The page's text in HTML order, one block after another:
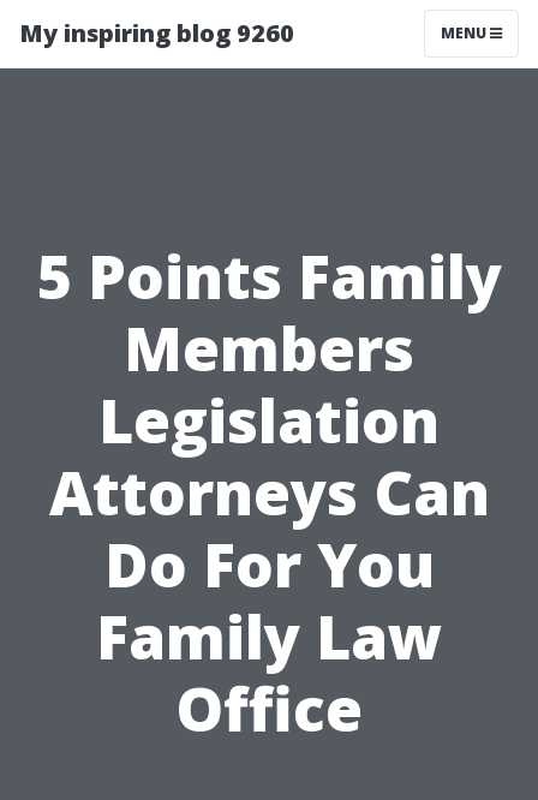
My inspiring blog 9260 MENU
5 Points Family
Members
Legislation
Attorneys Can
Do For You
Family Law
Office